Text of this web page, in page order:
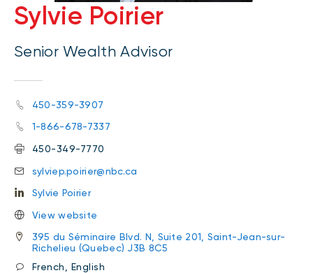
Sylvie Poirier
Senior Wealth Advisor
450-359-3907
1-866-678-7337
450-349-7770
sylviep.poirier@nbc.ca
Sylvie Poirier
View website
395 du Séminaire Blvd. N, Suite 201, Saint-Jean-sur-
Richelieu (Quebec) J3B 8C5
French, English